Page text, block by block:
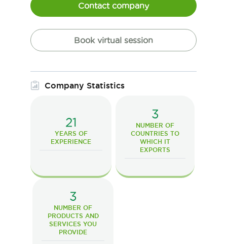
Contact company
Book virtual session
Company Statistics
21
YEARS OF
EXPERIENCE
3
NUMBER OF
COUNTRIES TO
WHICH IT
EXPORTS
3
NUMBER OF
PRODUCTS AND
SERVICES YOU
PROVIDE